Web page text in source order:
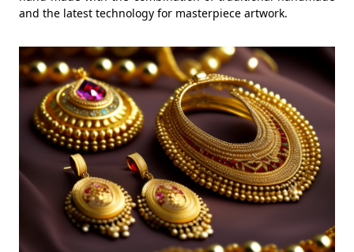
and the latest technology for masterpiece artwork.